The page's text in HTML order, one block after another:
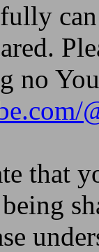
no
that